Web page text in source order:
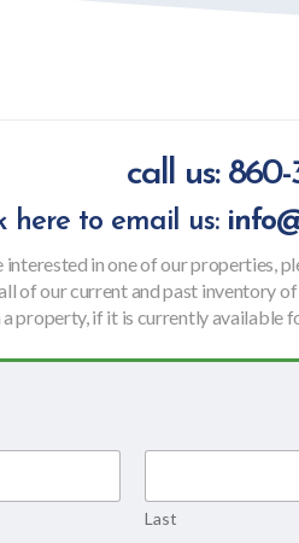
call us: 860-
here to email us:
interested in one of our properties,
of our current and past inventory
property, if it is currently available
Last